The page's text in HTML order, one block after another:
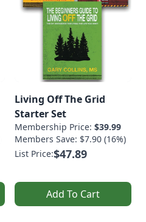
Living Off The Grid
Starter Set
Membership Price: $39.99
Members Save: $7.90 (16%)
List Price:$47.89
Add To Cart